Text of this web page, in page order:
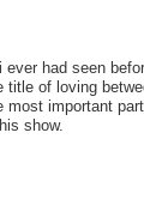
had seen
of loving
important
show.